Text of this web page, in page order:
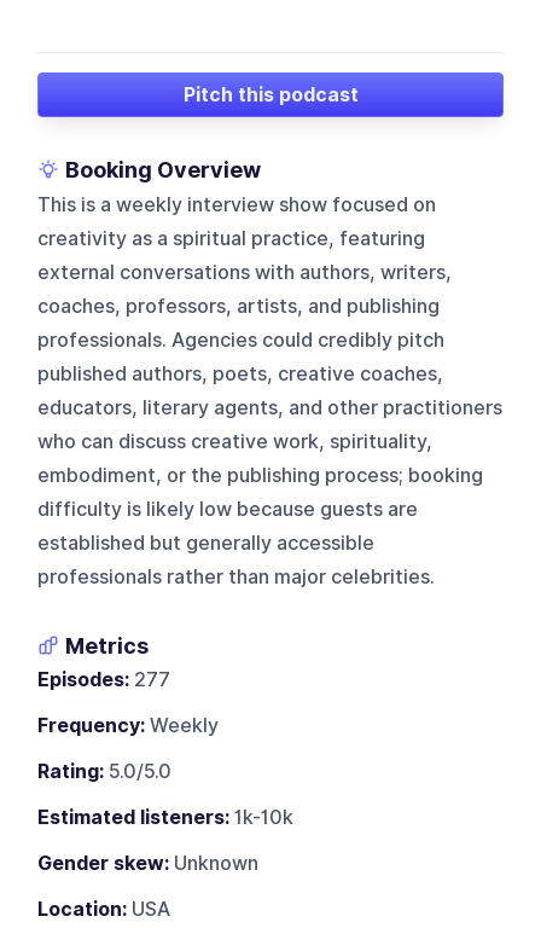
Pitch this podcast
Booking Overview
This is a weekly interview show focused on
creativity as a spiritual practice, featuring
external conversations with authors, writers,
coaches, professors, artists, and publishing
professionals. Agencies could credibly pitch
published authors, poets, creative coaches,
educators, literary agents, and other practitioners
who can discuss creative work, spirituality,
embodiment, or the publishing process; booking
difficulty is likely low because guests are
established but generally accessible
professionals rather than major celebrities.
Metrics
Episodes: 277
Frequency: Weekly
Rating: 5.0/5.0
Estimated listeners: 1k-10k
Gender skew: Unknown
Location: USA